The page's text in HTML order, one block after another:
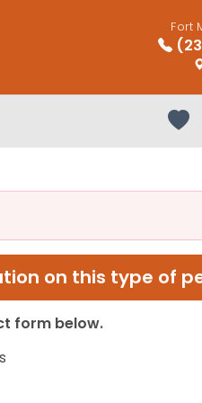
Fort
on this type of
form below.